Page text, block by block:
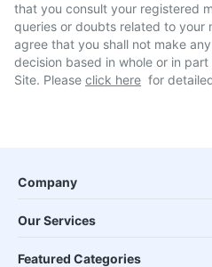
that you consult your registered
queries or doubts related to your
agree that you shall not make
decision based in whole or in
Site. Please click here for
Company
Our Services
Featured Categories